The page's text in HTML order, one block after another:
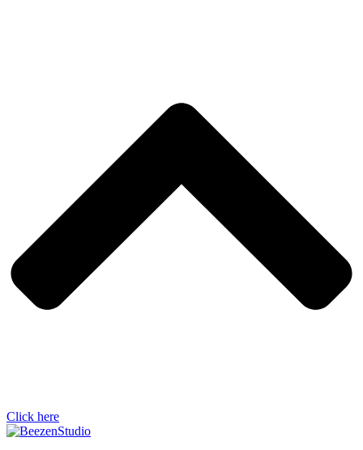
Click here